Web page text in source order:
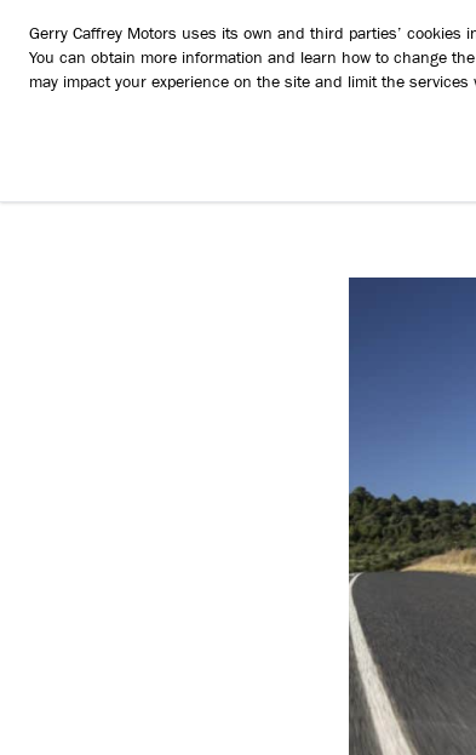
Gerry Caffrey Motors uses its own and third parties’
You can obtain more information and learn how to change
may impact your experience on the site and limit the services